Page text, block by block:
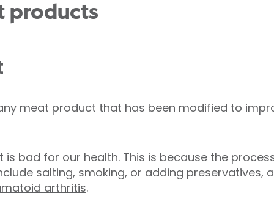
products
meat product that has been modified to
is bad for our health. This is because the
salting, smoking, or adding preservatives,
arthritis.